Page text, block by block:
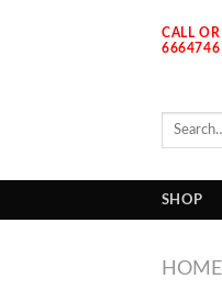
CALL
6664746
Search
SHOP
HOME